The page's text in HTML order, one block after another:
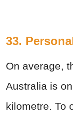
33.
On average,
Australia is
kilometre. To